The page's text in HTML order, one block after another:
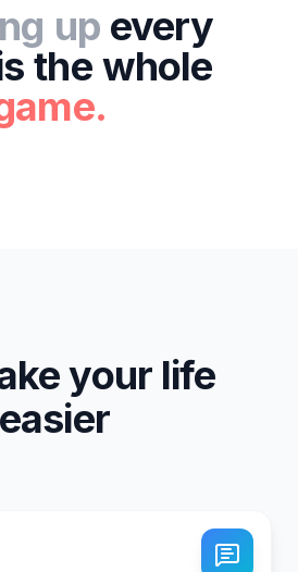
up every
the whole
your life
easier